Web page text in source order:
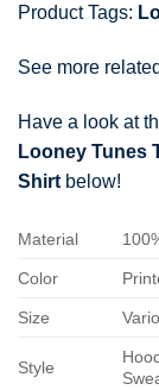
Product Tags:
See more
Have a look at
Looney Tunes
Shirt below!
Material
Color
Size
Style